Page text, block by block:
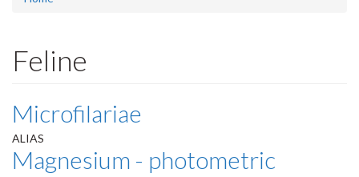
Feline
Microfilariae
ALIAS
Magnesium - photometric